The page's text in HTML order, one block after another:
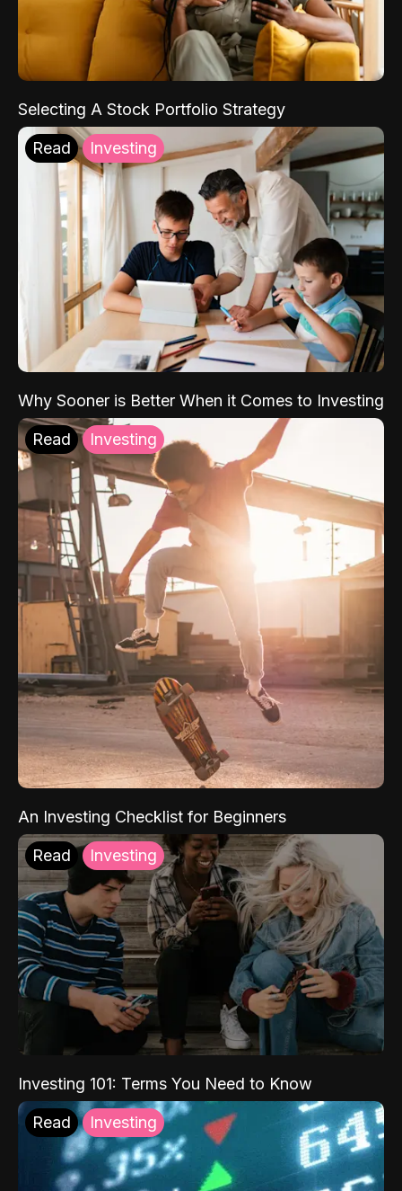
Selecting A Stock Portfolio Strategy
Read Investing
Why Sooner is Better When it Comes to Investing
Read Investing
An Investing Checklist for Beginners
Read Investing
Investing 101: Terms You Need to Know
Read Investing